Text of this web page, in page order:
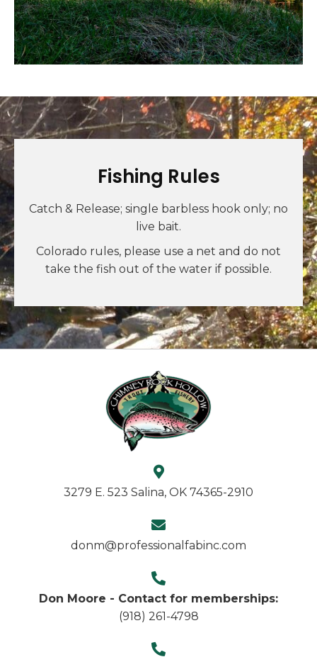
Fishing Rules
Catch & Release; single barbless hook only; no
live bait.
Colorado rules, please use a net and do not
take the fish out of the water if possible.
3279 E. 523 Salina, OK 74365-2910
donm@professionalfabinc.com
Don Moore - Contact for memberships:
(918) 261-4798